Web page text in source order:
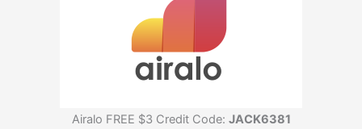
Airalo FREE $3 Credit Code: JACK6381